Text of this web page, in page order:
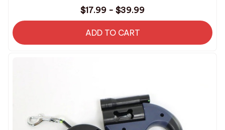
$17.99 - $39.99
ADD TO CART